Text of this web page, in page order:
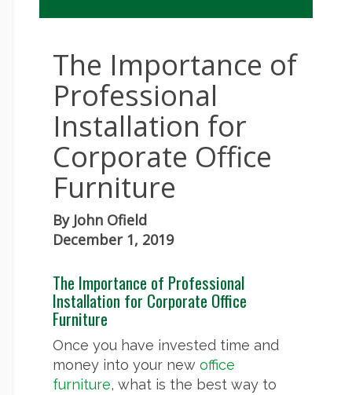
The Importance of
Professional
Installation for
Corporate Office
Furniture
By John Ofield
December 1, 2019
The Importance of Professional
Installation for Corporate Office
Furniture
Once you have invested time and
money into your new office
furniture, what is the best way to